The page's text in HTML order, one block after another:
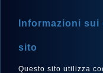
Informazioni
sito
Questo sito utilizza